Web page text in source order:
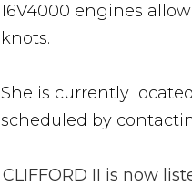
16V4000 engines
knots.
She is currently
scheduled by
CLIFFORD II is now